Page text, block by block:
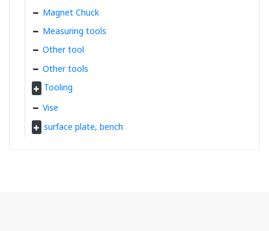
Magnet Chuck
Measuring tools
Other tool
Other tools
Tooling
Vise
surface plate, bench